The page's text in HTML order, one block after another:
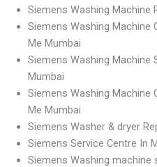
Siemens Washing Machine
Siemens Washing Machine
Me Mumbai
Siemens Washing Machine
Mumbai
Siemens Washing Machine
Me Mumbai
Siemens Washer & dryer
Siemens Service Centre In
Siemens Washing machine